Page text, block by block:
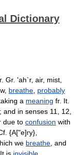
Dictionary
Gr. 'ah`r, air, mist,
breathe probably
a meaning fr. It.
and in senses 11, 12,
due to confusion with
Cf. {A["e]ry},
we breathe , and